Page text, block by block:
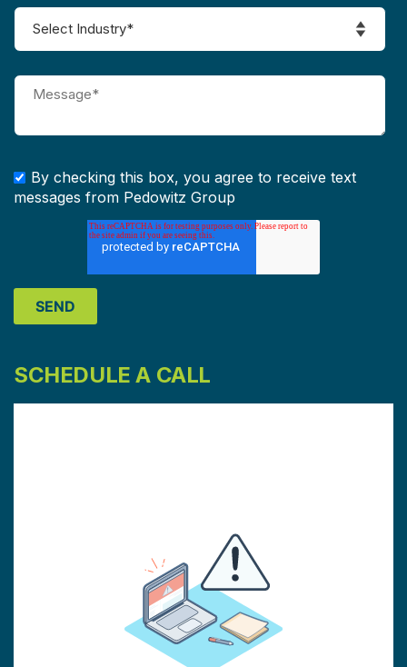
By checking this box, you agree to receive text
messages from Pedowitz Group
SCHEDULE A CALL